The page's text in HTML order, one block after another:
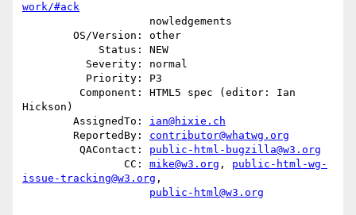
work/#ack
Hickson)
        AssignedTo:
ian@hixie.ch
        ReportedBy:
contributor@whatwg.org
         QAContact:
public-html-bugzilla@w3.org
                CC:
mike@w3.org , public-html-wg-
issue-tracking@w3.org ,
public-html@w3.org